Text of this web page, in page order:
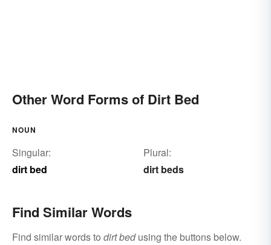
Other Word Forms of Dirt Bed
NOUN
Singular:
dirt bed
Plural:
dirt beds
Find Similar Words
Find similar words to dirt bedusing the buttons below.